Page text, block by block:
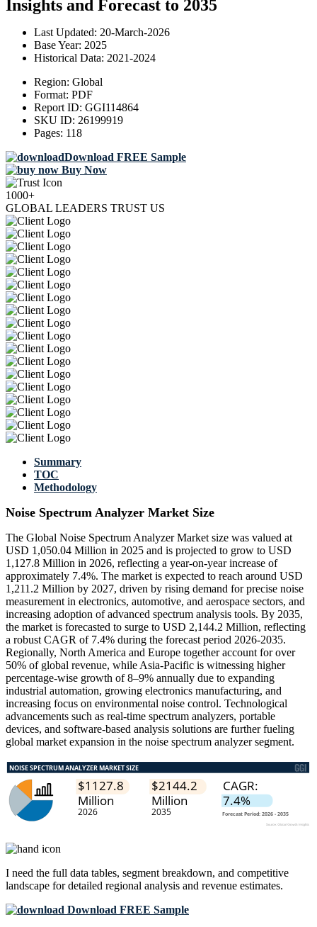
Insights and Forecast to 2035
Last Updated: 20-March-2026
Base Year: 2025
Historical Data: 2021-2024
Region: Global
Format: PDF
Report ID: GGI114864
SKU ID: 26199919
Pages: 118
Download FREE Sample
Buy Now
1000+
GLOBAL LEADERS TRUST US
Summary
TOC
Methodology
Noise Spectrum Analyzer Market Size
The Global Noise Spectrum Analyzer Market size was valued at
USD 1,050.04 Million in 2025 and is projected to grow to USD
1,127.8 Million in 2026, reflecting a year-on-year increase of
approximately 7.4%. The market is expected to reach around USD
1,211.2 Million by 2027, driven by rising demand for precise noise
measurement in electronics, automotive, and aerospace sectors, and
increasing adoption of advanced spectrum analysis tools. By 2035,
the market is forecasted to surge to USD 2,144.2 Million, reflecting
a robust CAGR of 7.4% during the forecast period 2026-2035.
Regionally, North America and Europe together account for over
50% of global revenue, while Asia-Pacific is witnessing higher
percentage-wise growth of 8–9% annually due to expanding
industrial automation, growing electronics manufacturing, and
increasing focus on environmental noise control. Technological
advancements such as real-time spectrum analyzers, portable
devices, and software-based analysis solutions are further fueling
global market expansion in the noise spectrum analyzer segment.
I need the full data tables, segment breakdown, and competitive
landscape for detailed regional analysis and revenue estimates.
Download FREE Sample